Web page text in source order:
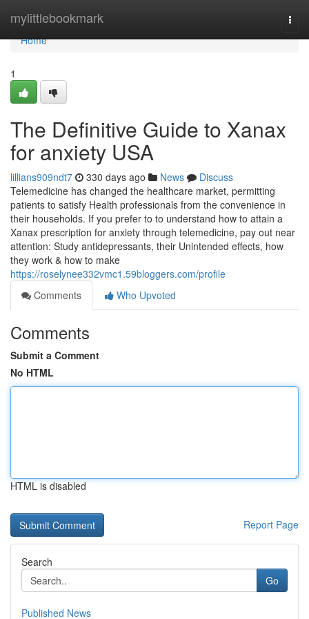
mylittlebookmark
Home
Home
1
The Definitive Guide to Xanax
for anxiety USA
lillians909ndt7 330 days ago News
Discuss
Telemedicine has changed the healthcare market, permitting
patients to satisfy Health professionals from the convenience in
their households. If you prefer to to understand how to attain a
Xanax prescription for anxiety through telemedicine, pay out near
attention: Study antidepressants, their Unintended effects, how
they work & how to make
https://roselynee332vmc1.59bloggers.com/profile
Comments
Who Upvoted
Comments
Submit a Comment
No HTML
HTML is disabled
Report Page
Search
Go
Published News